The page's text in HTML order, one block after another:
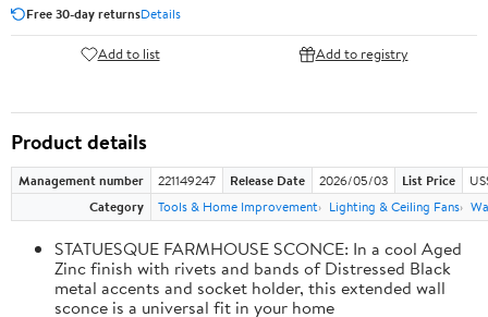
Free 30-day returnsDetails
Add to list Add to registry
Product details
Management number 221149247 Release Date 2026/05/03 List Price
Category
Tools & Home Improvement Lighting & Ceiling Fans
STATUESQUE FARMHOUSE SCONCE: In a cool Aged
Zinc finish with rivets and bands of Distressed Black
metal accents and socket holder, this extended wall
sconce is a universal fit in your home